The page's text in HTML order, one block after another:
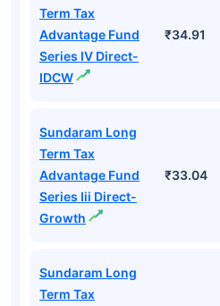
Term Tax
Advantage Fund
Series IV Direct-
IDCW
₹34.91
Sundaram Long
Term Tax
Advantage Fund
Series Iii Direct-
Growth
₹33.04
Sundaram Long
Term Tax